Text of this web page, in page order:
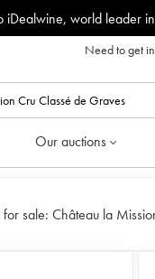
iDealwine, world leader in
Need to get
Our auctions
sale: Château la